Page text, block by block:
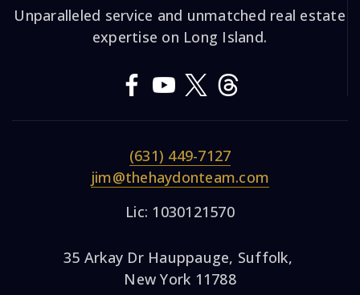
Unparalleled service and unmatched real estate
expertise on Long Island.
(631) 449-7127
jim@thehaydonteam.com
Lic: 1030121570
35 Arkay Dr Hauppauge, Suffolk,
New York 11788